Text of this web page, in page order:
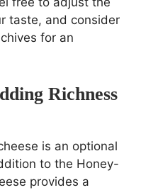
taste, and consider
for an
Richness
is an optional
to the Honey-
provides a